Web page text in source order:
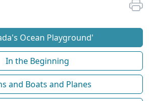
Ocean Playground'
In the Beginning
and Boats and Planes